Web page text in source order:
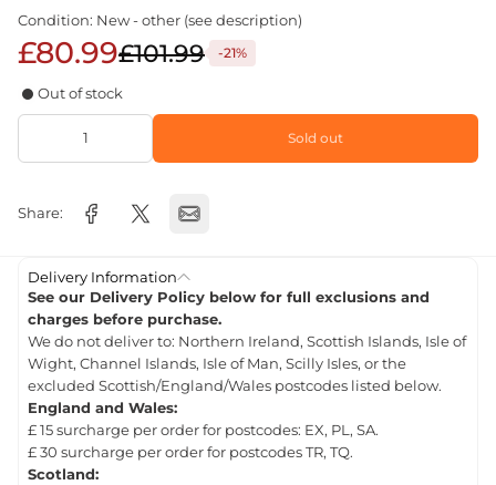
Condition: New - other (see description)
£80.99£101.99 -21%
Out of stock
Sold out
Share:
Delivery Information
See our Delivery Policy below for full exclusions and
charges before purchase.
We do not deliver to: Northern Ireland, Scottish Islands, Isle of
Wight, Channel Islands, Isle of Man, Scilly Isles, or the
excluded Scottish/England/Wales postcodes listed below.
England and Wales:
£ 15 surcharge per order for postcodes: EX, PL, SA.
£ 30 surcharge per order for postcodes TR, TQ.
Scotland: